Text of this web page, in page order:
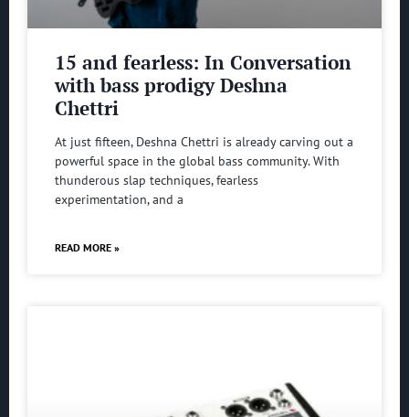
15 and fearless: In Conversation
with bass prodigy Deshna
Chettri
At just fifteen, Deshna Chettri is already carving out a
powerful space in the global bass community. With
thunderous slap techniques, fearless
experimentation, and a
READ MORE »